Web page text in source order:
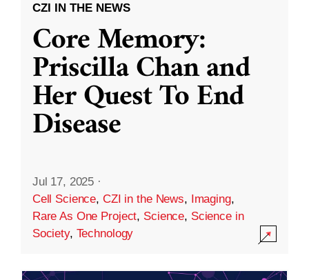
CZI IN THE NEWS
Core Memory:
Priscilla Chan and
Her Quest To End
Disease
Jul 17, 2025 ·
Cell Science, CZI in the News, Imaging,
Rare As One Project, Science, Science in
Society, Technology